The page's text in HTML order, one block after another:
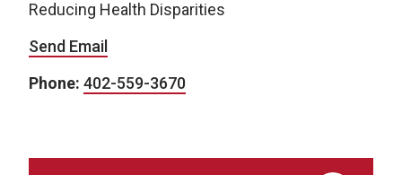
Reducing Health Disparities
Send Email
Phone: 402-559-3670